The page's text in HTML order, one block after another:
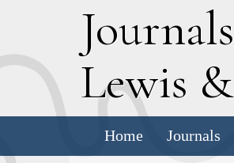
Journals
Lewis &
Home Journals